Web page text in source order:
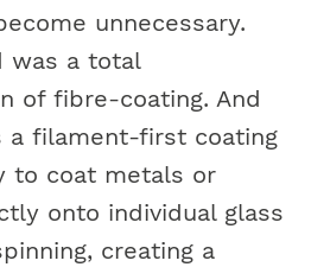
unnecessary.
was a total
of fibre-coating. And
a filament-first coating
to coat metals or
onto individual glass
creating a